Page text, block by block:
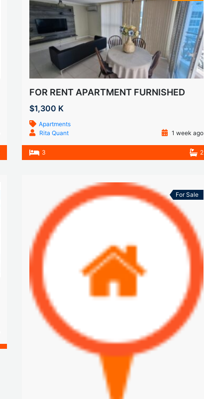
FOR RENT APARTMENT FURNISHED
$1,300 K
Apartments
Rita Quant
1 week ago
3 2
For Sale